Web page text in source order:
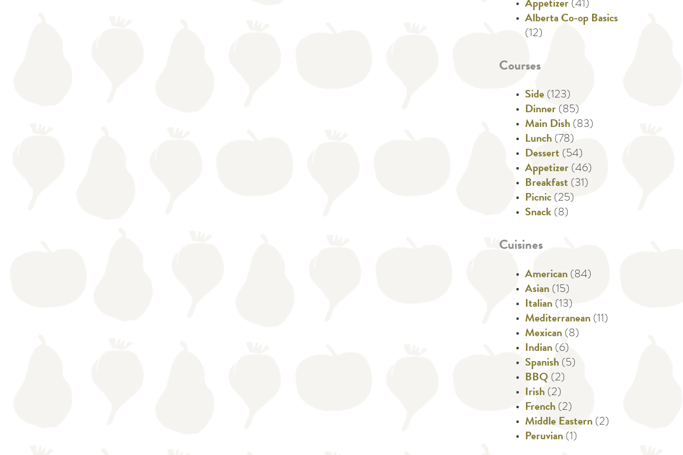
Appetizer (41)
Alberta Co-op Basics
(12)
Courses
Side (123)
Dinner (85)
Main Dish (83)
Lunch (78)
Dessert (54)
Appetizer (46)
Breakfast (31)
Picnic (25)
Snack (8)
Cuisines
American (84)
Asian (15)
Italian (13)
Mediterranean (11)
Mexican (8)
Indian (6)
Spanish (5)
BBQ (2)
Irish (2)
French (2)
Middle Eastern (2)
Peruvian (1)